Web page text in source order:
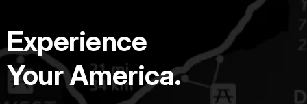
Experience
Your America.